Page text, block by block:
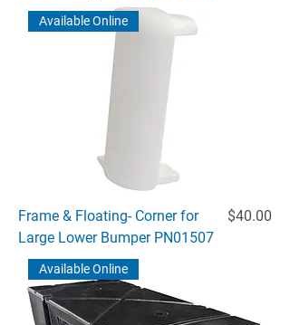
Available Online
Frame & Floating- Corner for
Large Lower Bumper PN01507
Price
$40.00
Available Online